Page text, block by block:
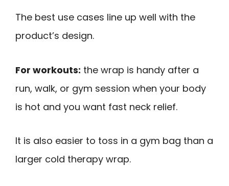
The best use cases line up well with the
product’s design.
For workouts: the wrap is handy after a
run, walk, or gym session when your body
is hot and you want fast neck relief.
It is also easier to toss in a gym bag than a
larger cold therapy wrap.